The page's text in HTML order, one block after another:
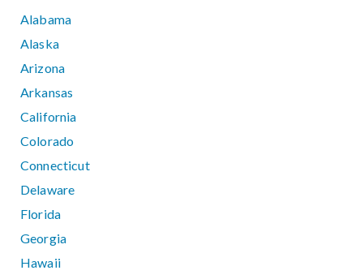
Alabama
Alaska
Arizona
Arkansas
California
Colorado
Connecticut
Delaware
Florida
Georgia
Hawaii